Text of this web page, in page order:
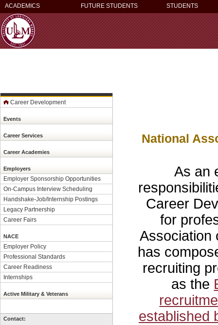
ACADEMICS FUTURE STUDENTS STUDENTS
Career Development
Events
Career Services
Career Academies
Employers
Employer Sponsorship Opportunities
On-Campus Interview Scheduling
Handshake-Job/Internship Postings
Legacy Partnership
Career Fairs
NACE
Employer Policy
Professional Standards
Career Readiness
Internships
Active Military & Veterans
Contact:
National
As an
Career
for
Association
has
recruiting
as the
established